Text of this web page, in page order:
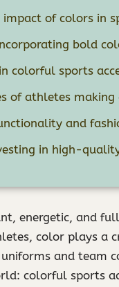
impact of colors in
bold
colorful sports
of athletes
and
in high-
energetic, and
color plays a
and team
colorful sports